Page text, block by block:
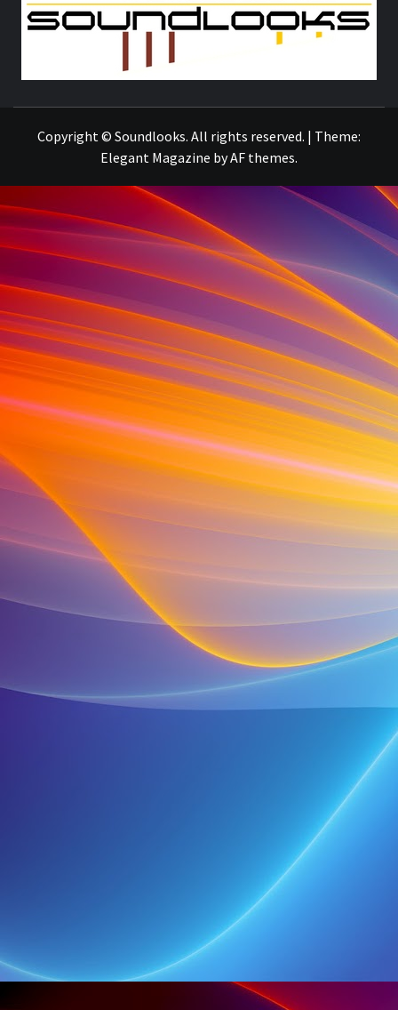
Copyright © Soundlooks. All rights reserved. | Theme:
Elegant Magazine byAF themes.